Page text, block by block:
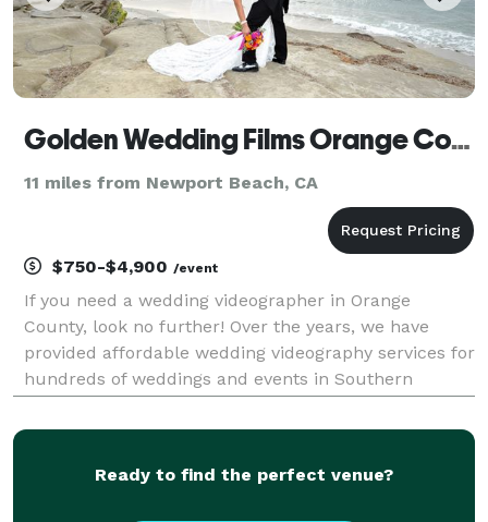
Golden Wedding Films Orange County
11 miles from Newport Beach, CA
$750-$4,900 /event
If you need a wedding videographer in Orange
County, look no further! Over the years, we have
provided affordable wedding videography services for
hundreds of weddings and events in Southern
find out if we are available on your date by visiting
Ready to find the perfect venue?